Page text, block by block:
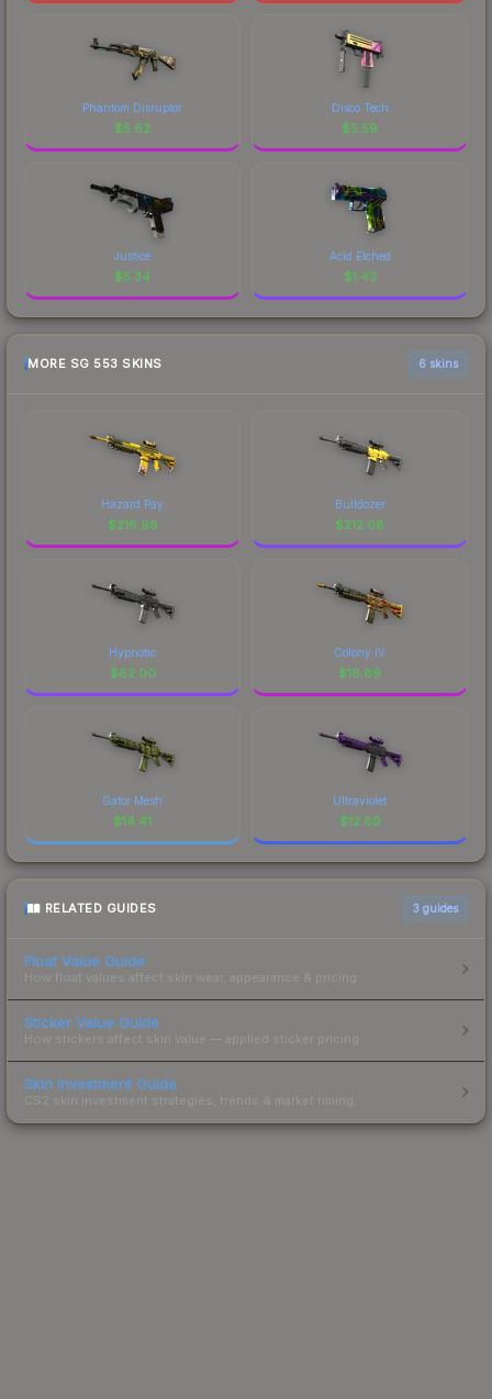
Phantom Disruptor
$5.62
Disco Tech
$5.59
Justice
$5.34
Acid Etched
$1.43
MORE SG 553 SKINS 6 skins
Hazard Pay
$216.98
Bulldozer
$212.08
Hypnotic
$62.00
Colony IV
$18.89
Gator Mesh
$14.41
Ultraviolet
$12.89
RELATED GUIDES 3 guides
Float Value Guide
How float values affect skin wear, appearance & pricing.
Sticker Value Guide
How stickers affect skin value — applied sticker pricing.
Skin Investment Guide
CS2 skin investment strategies, trends & market timing.